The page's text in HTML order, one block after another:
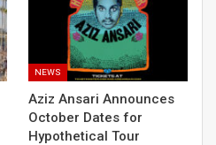
NEWS
Aziz Ansari Announces
October Dates for
Hypothetical Tour